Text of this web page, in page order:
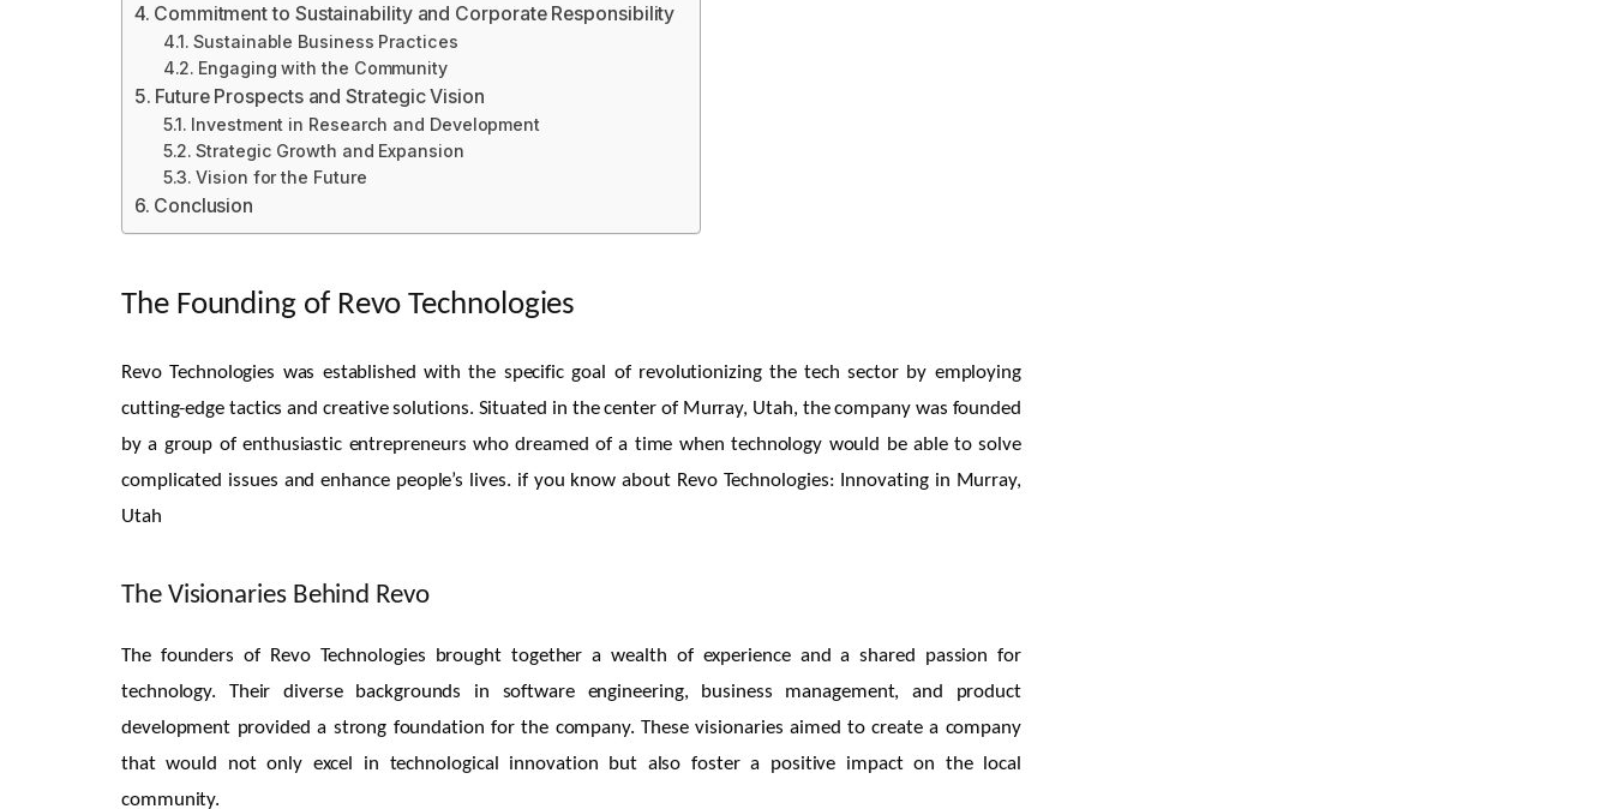
Commitment to Sustainability and Corporate Responsibility
Sustainable Business Practices
Engaging with the Community
Future Prospects and Strategic Vision
Investment in Research and Development
Strategic Growth and Expansion
Vision for the Future
Conclusion
The Founding of Revo Technologies
Revo Technologies was established with the specific goal of revolutionizing the tech sector by employing
cutting-edge tactics and creative solutions. Situated in the center of Murray, Utah, the company was founded
by a group of enthusiastic entrepreneurs who dreamed of a time when technology would be able to solve
complicated issues and enhance people’s lives. if you know about Revo Technologies: Innovating in Murray,
Utah
The Visionaries Behind Revo
The founders of Revo Technologies brought together a wealth of experience and a shared passion for
technology. Their diverse backgrounds in software engineering, business management, and product
development provided a strong foundation for the company. These visionaries aimed to create a company
that would not only excel in technological innovation but also foster a positive impact on the local
community.